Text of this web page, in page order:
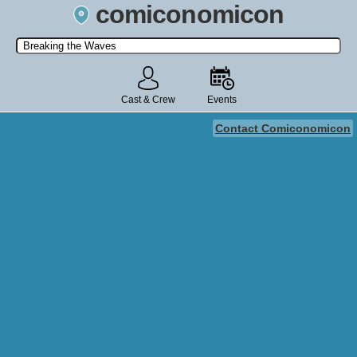
comiconomicon
Search by Comic Convention, actor, film, TV show, video game,
state, or story universe.
Cast & Crew Events
Contact Comiconomicon